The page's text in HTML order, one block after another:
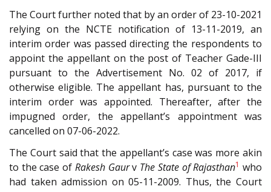
The Court further noted that by an order of 23-10-2021
relying on the NCTE notification of 13-11-2019, an
interim order was passed directing the respondents to
appoint the appellant on the post of Teacher Gade-III
pursuant to the Advertisement No. 02 of 2017, if
otherwise eligible. The appellant has, pursuant to the
interim order was appointed. Thereafter, after the
impugned order, the appellant’s appointment was
cancelled on 07-06-2022.
The Court said that the appellant’s case was more akin
to the case of Rakesh Gaurv The State of Rajasthan1 who
had taken admission on 05-11-2009. Thus, the Court